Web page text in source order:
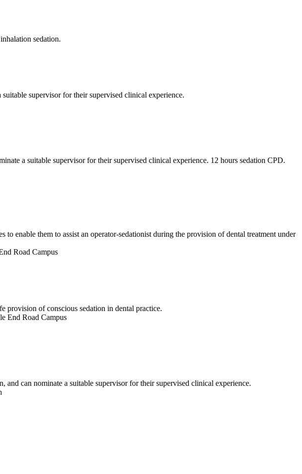
sedation.
supervisor for their supervised clinical experience.
a suitable supervisor for their supervised clinical experience. 12 hours sedation CPD.
enable them to assist an operator-sedationist during the provision of dental treatment under
Road Campus
of conscious sedation in dental practice.
End Road Campus
can nominate a suitable supervisor for their supervised clinical experience.